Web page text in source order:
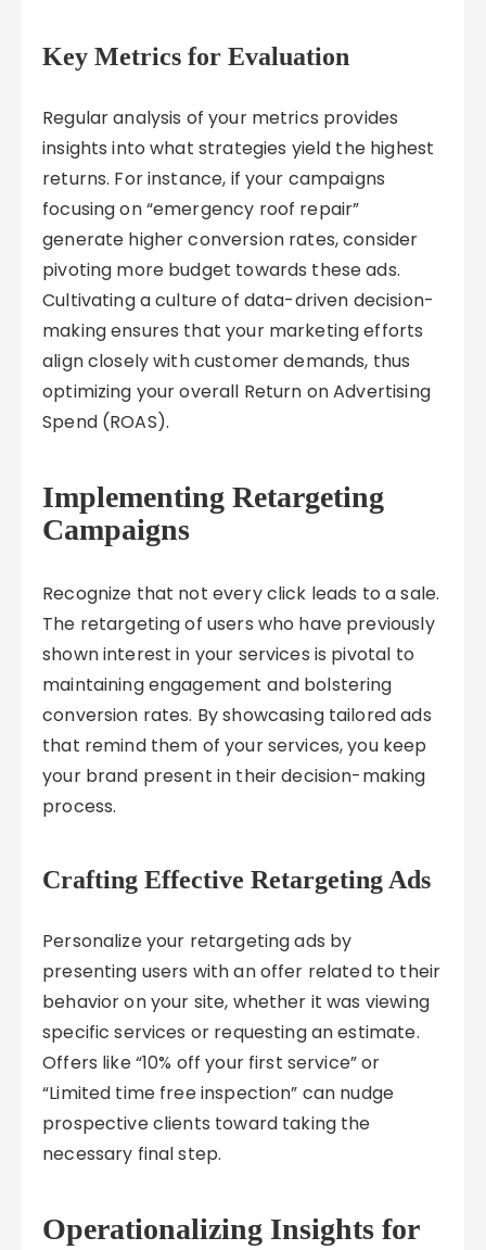
Key Metrics for Evaluation
Regular analysis of your metrics provides
insights into what strategies yield the highest
returns. For instance, if your campaigns
focusing on “emergency roof repair”
generate higher conversion rates, consider
pivoting more budget towards these ads.
Cultivating a culture of data-driven decision-
making ensures that your marketing efforts
align closely with customer demands, thus
optimizing your overall Return on Advertising
Spend (ROAS).
Implementing Retargeting
Campaigns
Recognize that not every click leads to a sale.
The retargeting of users who have previously
shown interest in your services is pivotal to
maintaining engagement and bolstering
conversion rates. By showcasing tailored ads
that remind them of your services, you keep
your brand present in their decision-making
process.
Crafting Effective Retargeting Ads
Personalize your retargeting ads by
presenting users with an offer related to their
behavior on your site, whether it was viewing
specific services or requesting an estimate.
Offers like “10% off your first service” or
“Limited time free inspection” can nudge
prospective clients toward taking the
necessary final step.
Operationalizing Insights for